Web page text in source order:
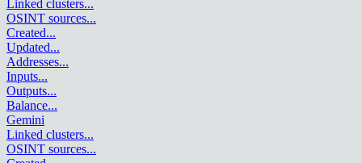
Linked clusters...
OSINT sources...
Created...
Updated...
Addresses...
Inputs...
Outputs...
Balance...
Gemini
Linked clusters...
OSINT sources...